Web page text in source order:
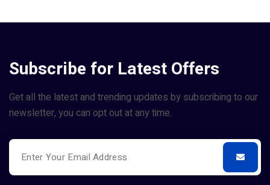
Subscribe for Latest Offers
Get all the latest and trending updates by subscribing to our
newsletter, you can opt out at any time.